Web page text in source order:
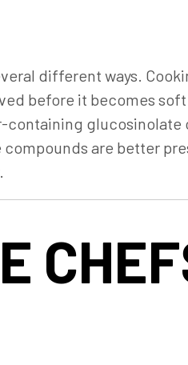
different ways.
before it becomes
glucosinolate
are better